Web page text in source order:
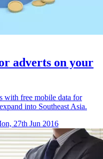
adverts on your
with free mobile data for
into Southeast Asia.
27th Jun 2016